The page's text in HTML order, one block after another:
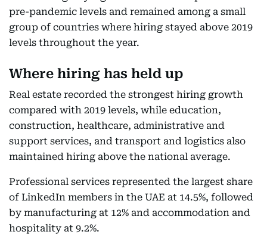
pre-pandemic levels and remained among a small
group of countries where hiring stayed above 2019
levels throughout the year.
Where hiring has held up
Real estate recorded the strongest hiring growth
compared with 2019 levels, while education,
construction, healthcare, administrative and
support services, and transport and logistics also
maintained hiring above the national average.
Professional services represented the largest share
of LinkedIn members in the UAE at 14.5%, followed
by manufacturing at 12% and accommodation and
hospitality at 9.2%.